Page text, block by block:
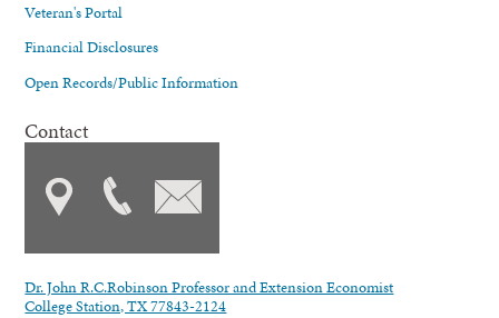
Veteran's Portal
Financial Disclosures
Open Records/Public Information
Contact
Dr. John R.C.Robinson Professor and Extension Economist
College Station, TX 77843-2124